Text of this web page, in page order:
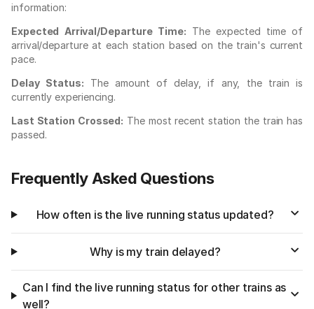
information:
Expected Arrival/Departure Time: The expected time of
arrival/departure at each station based on the train's current
pace.
Delay Status: The amount of delay, if any, the train is
currently experiencing.
Last Station Crossed: The most recent station the train has
passed.
Frequently Asked Questions
How often is the live running status updated?
Why is my train delayed?
Can I find the live running status for other trains as
well?